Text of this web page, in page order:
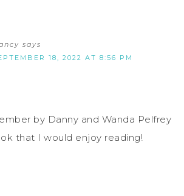
says
18, 2022 AT 8:56 PM
by Danny and Wanda Pelfrey
that I would enjoy reading!